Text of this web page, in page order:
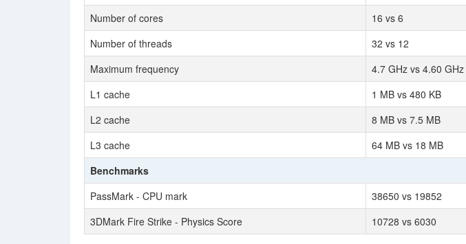
Number of cores
16 vs 6
Number of threads
32 vs 12
Maximum frequency
4.7 GHz vs 4.60 GHz
L1 cache
1 MB vs 480 KB
L2 cache
8 MB vs 7.5 MB
L3 cache
64 MB vs 18 MB
Benchmarks
PassMark - CPU mark
38650 vs 19852
3DMark Fire Strike - Physics Score
10728 vs 6030